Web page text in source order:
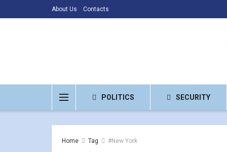
About Us Contacts
POLITICS SECURITY
Home Tag #New York